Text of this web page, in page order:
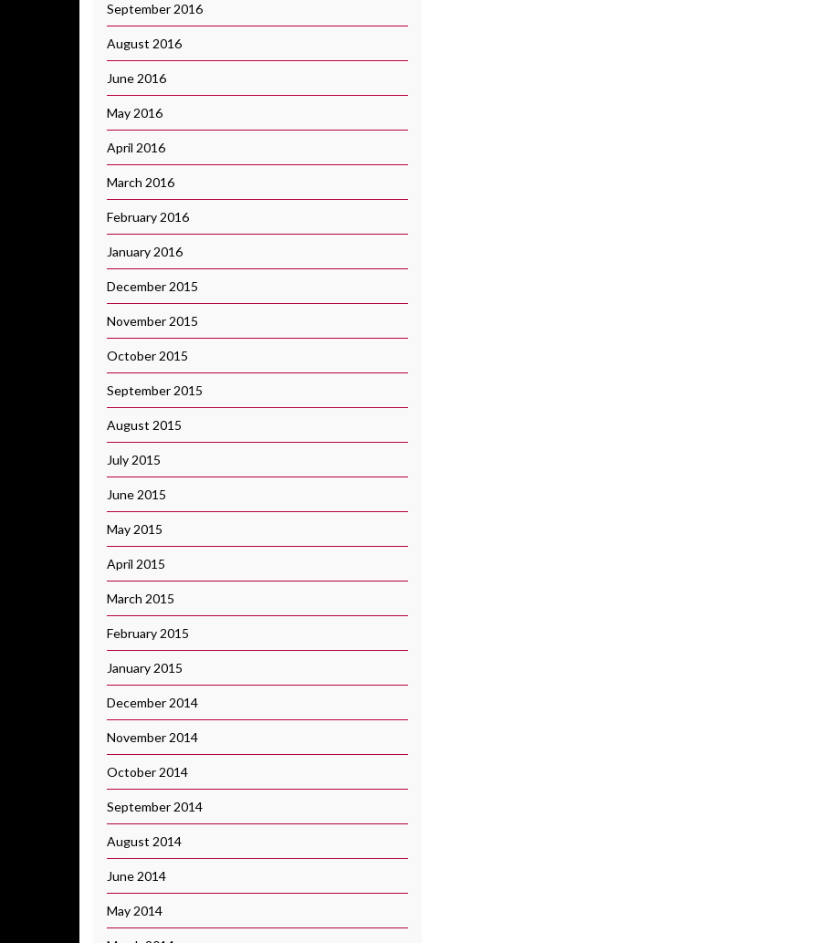
September 2016
August 2016
June 2016
May 2016
April 2016
March 2016
February 2016
January 2016
December 2015
November 2015
October 2015
September 2015
August 2015
July 2015
June 2015
May 2015
April 2015
March 2015
February 2015
January 2015
December 2014
November 2014
October 2014
September 2014
August 2014
June 2014
May 2014